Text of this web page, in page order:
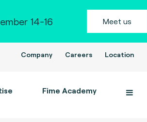
14-16 Meet us
Company Careers Location
Fime Academy